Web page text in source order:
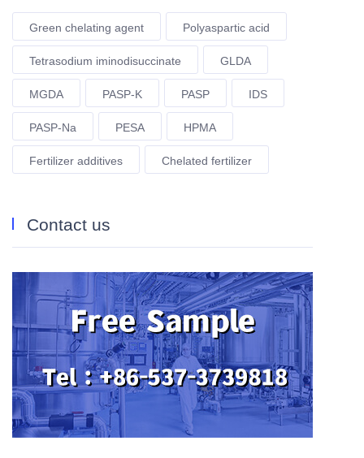
Green chelating agent Polyaspartic acid
Tetrasodium iminodisuccinate GLDA
MGDA PASP-K PASP IDS
PASP-Na PESA HPMA
Fertilizer additives Chelated fertilizer
Contact us